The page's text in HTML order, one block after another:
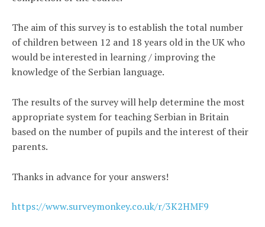
The aim of this survey is to establish the total number
of children between 12 and 18 years old in the UK who
would be interested in learning / improving the
knowledge of the Serbian language.
The results of the survey will help determine the most
appropriate system for teaching Serbian in Britain
based on the number of pupils and the interest of their
parents.
Thanks in advance for your answers!
https://www.surveymonkey.co.uk/r/3K2HMF9